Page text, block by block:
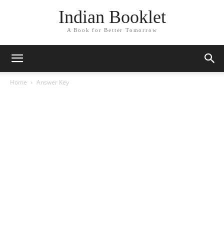
Indian Booklet
A Book for Better Tomorrow
Home Answer Key